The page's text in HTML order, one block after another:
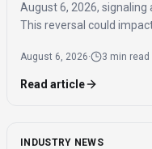
August 6, 2026, signaling
This reversal could
August 6, 2026· 3 min read
Read article
INDUSTRY NEWS